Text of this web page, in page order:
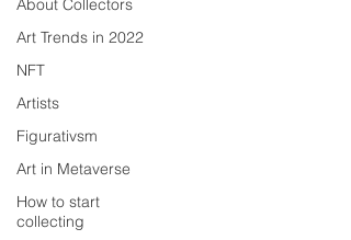
About Collectors
Art Trends in 2022
NFT
Artists
Figurativsm
Art in Metaverse
How to start
collecting